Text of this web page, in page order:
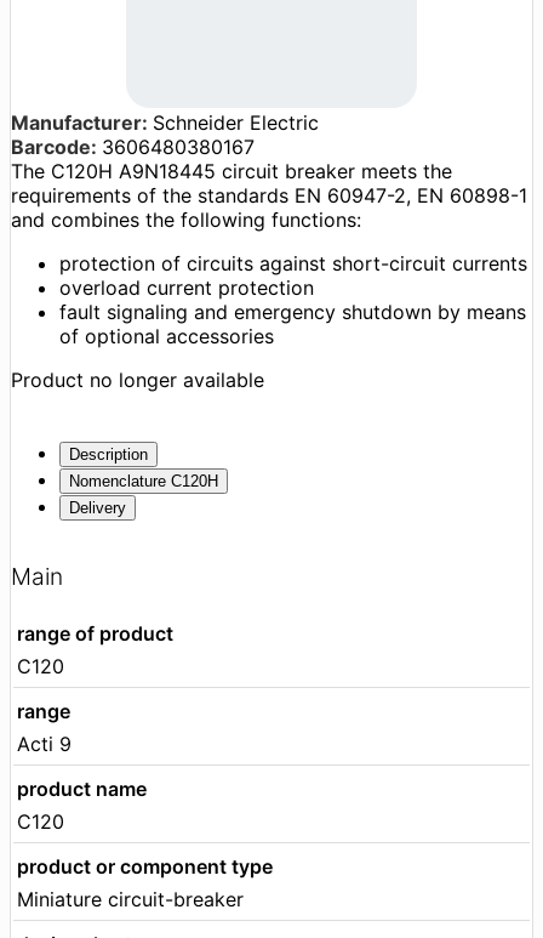
Manufacturer: Schneider Electric
Barcode: 3606480380167
The C120H A9N18445 circuit breaker meets the
requirements of the standards EN 60947-2, EN 60898-1
and combines the following functions:
protection of circuits against short-circuit currents
overload current protection
fault signaling and emergency shutdown by means
of optional accessories
Product no longer available
Description
Nomenclature C120H
Delivery
Main
range of product
C120
range
Acti 9
product name
C120
product or component type
Miniature circuit-breaker